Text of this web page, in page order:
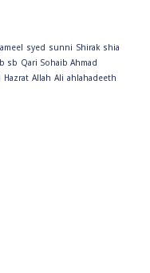
syed sunni Shirak shia
sb Qari Sohaib Ahmad
Hazrat Allah Ali ahlahadeeth